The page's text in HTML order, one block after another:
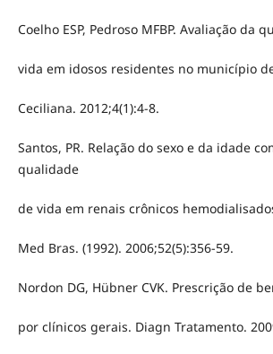
Coelho ESP, Pedroso MFBP. Avaliação da
vida em idosos residentes no município de
Ceciliana. 2012;4(1):4-8.
Santos, PR. Relação do sexo e da idade
qualidade
de vida em renais crônicos
Med Bras. (1992). 2006;52(5):356-59.
Nordon DG, Hübner CVK. Prescrição de
por clínicos gerais. Diagn Tratamento.